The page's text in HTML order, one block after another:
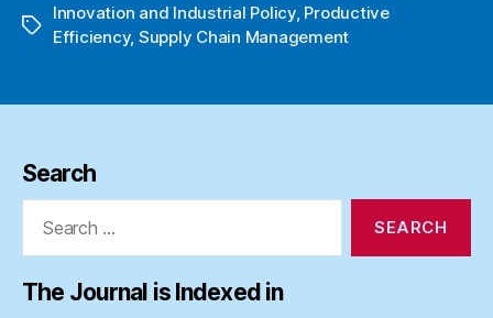
Tags
Innovation and Industrial Policy, Productive
Efficiency, Supply Chain Management
Search
Search
The Journal is Indexed in